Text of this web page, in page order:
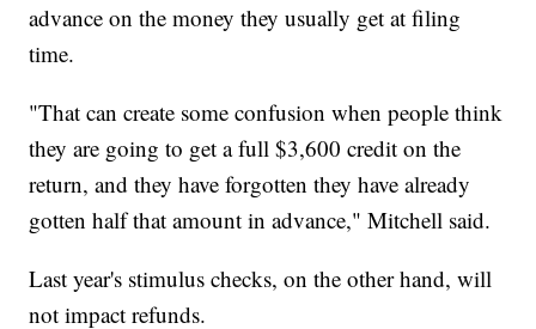
advance on the money they usually get at filing
time.
"That can create some confusion when people think
they are going to get a full $3,600 credit on the
return, and they have forgotten they have already
gotten half that amount in advance," Mitchell said.
Last year's stimulus checks, on the other hand, will
not impact refunds.